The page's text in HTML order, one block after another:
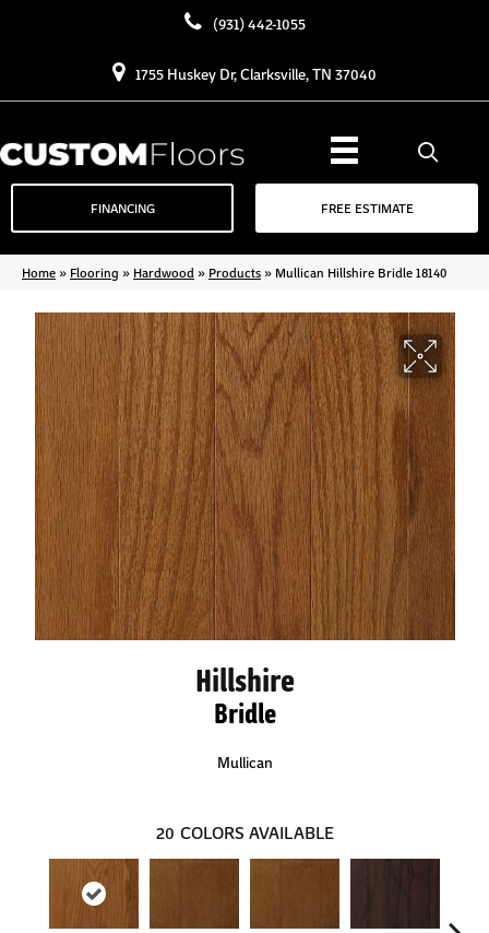
(931) 442-1055
1755 Huskey Dr, Clarksville, TN 37040
FINANCING FREE ESTIMATE
Home» Flooring » Hardwood » Products» Mullican Hillshire Bridle 18140
Hillshire
Bridle
Mullican
20 COLORS AVAILABLE